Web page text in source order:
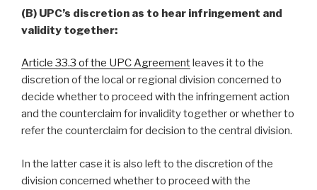
(B) UPC’s discretion as to hear infringement and
validity together:
Article 33.3 of the UPC Agreementleaves it to the
discretion of the local or regional division concerned to
decide whether to proceed with the infringement action
and the counterclaim for invalidity together or whether to
refer the counterclaim for decision to the central division.
In the latter case it is also left to the discretion of the
division concerned whether to proceed with the